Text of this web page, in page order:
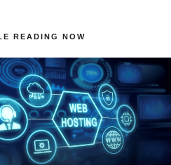
READING NOW